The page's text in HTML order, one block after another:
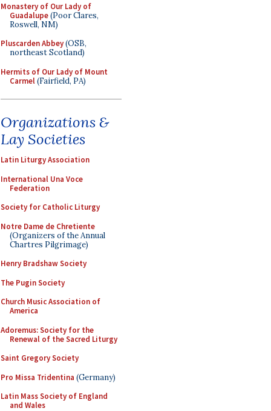
Monastery of Our Lady of
Guadalupe(Poor Clares,
Roswell, NM)
Pluscarden Abbey(OSB,
northeast Scotland)
Hermits of Our Lady of Mount
Carmel(Fairfield, PA)
Organizations &
Lay Societies
Latin Liturgy Association
International Una Voce
Federation
Society for Catholic Liturgy
Notre Dame de Chretiente
(Organizers of the Annual
Chartres Pilgrimage)
Henry Bradshaw Society
The Pugin Society
Church Music Association of
America
Adoremus: Society for the
Renewal of the Sacred Liturgy
Saint Gregory Society
Pro Missa Tridentina (Germany)
Latin Mass Society of England
and Wales